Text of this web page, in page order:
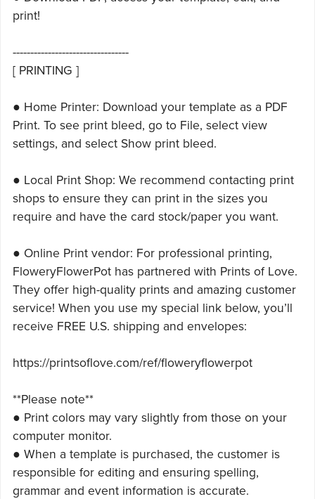
print!
---------------------------------
[ PRINTING ]
● Home Printer: Download your template as a PDF
Print. To see print bleed, go to File, select view
settings, and select Show print bleed.
● Local Print Shop: We recommend contacting print
shops to ensure they can print in the sizes you
require and have the card stock/paper you want.
● Online Print vendor: For professional printing,
FloweryFlowerPot has partnered with Prints of Love.
They offer high-quality prints and amazing customer
service! When you use my special link below, you’ll
receive FREE U.S. shipping and envelopes:
https://printsoflove.com/ref/floweryflowerpot
**Please note**
● Print colors may vary slightly from those on your
computer monitor.
● When a template is purchased, the customer is
responsible for editing and ensuring spelling,
grammar and event information is accurate.